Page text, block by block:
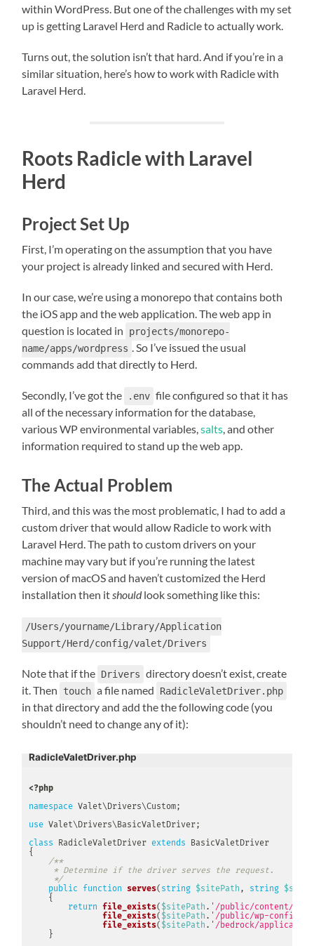
within WordPress. But one of the challenges with my set
up is getting Laravel Herd and Radicle to actually work.
Turns out, the solution isn’t that hard. And if you’re in a
similar situation, here’s how to work with Radicle with
Laravel Herd.
Roots Radicle with Laravel
Herd
Project Set Up
First, I’m operating on the assumption that you have
your project is already linked and secured with Herd.
In our case, we’re using a monorepo that contains both
the iOS app and the web application. The web app in
question is located in
projects/monorepo-
name/apps/wordpress . So I’ve issued the usual
commands add that directly to Herd.
Secondly, I’ve got the .env file configured so that it has
all of the necessary information for the database,
various WP environmental variables,salts, and other
information required to stand up the web app.
The Actual Problem
Third, and this was the most problematic, I had to add a
custom driver that would allow Radicle to work with
Laravel Herd. The path to custom drivers on your
machine may vary but if you’re running the latest
version of macOS and haven’t customized the Herd
installation then itshouldlook something like this:
/Users/yourname/Library/Application
Support/Herd/config/valet/Drivers
Note that if the Drivers directory doesn’t exist, create
it. Then
touch a file named RadicleValetDriver.php
in that directory and add the the following code (you
shouldn’t need to change any of it):
RadicleValetDriver.php
<?php
namespace Valet\ Drivers\Custom;
use Valet\ Drivers\ BasicValetDriver;
class
RadicleValetDriver extends
BasicValetDriver
{
/**
     * Determine if the driver serves the request.
     */
public function serves( string $sitePath , string
{
return file_exists( $sitePath . '/public/content/mu-
file_exists( $sitePath . '/public/wp-
file_exists( $sitePath . '/bedrock/
}